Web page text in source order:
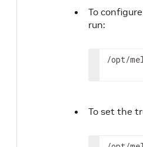
To
run:
/opt/
To set the